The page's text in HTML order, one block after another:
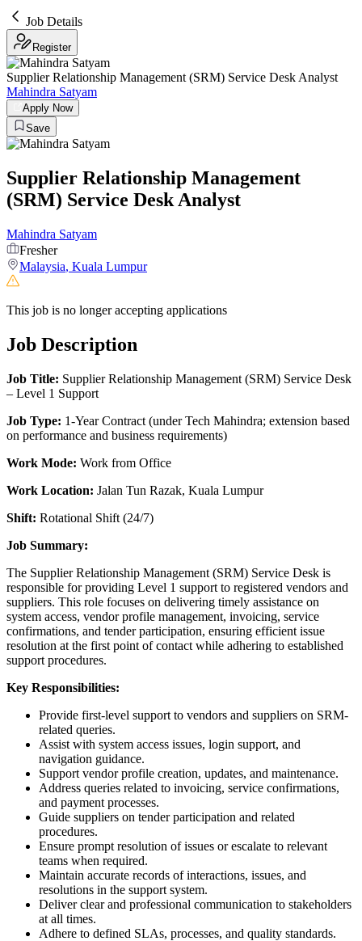
Job Details
Register
Supplier Relationship Management (SRM) Service Desk Analyst
Mahindra Satyam
Apply Now
Save
Supplier Relationship Management
(SRM) Service Desk Analyst
Mahindra Satyam
Fresher
Malaysia, Kuala Lumpur
This job is no longer accepting applications
Job Description
Job Title: Supplier Relationship Management (SRM) Service Desk
– Level 1 Support
Job Type: 1-Year Contract (under Tech Mahindra; extension based
on performance and business requirements)
Work Mode: Work from Office
Work Location: Jalan Tun Razak, Kuala Lumpur
Shift: Rotational Shift (24/7)
Job Summary:
The Supplier Relationship Management (SRM) Service Desk is
responsible for providing Level 1 support to registered vendors and
suppliers. This role focuses on delivering timely assistance on
system access, vendor profile management, invoicing, service
confirmations, and tender participation, ensuring efficient issue
resolution at the first point of contact while adhering to established
support procedures.
Key Responsibilities:
Provide first-level support to vendors and suppliers on SRM-
related queries.
Assist with system access issues, login support, and
navigation guidance.
Support vendor profile creation, updates, and maintenance.
Address queries related to invoicing, service confirmations,
and payment processes.
Guide suppliers on tender participation and related
procedures.
Ensure prompt resolution of issues or escalate to relevant
teams when required.
Maintain accurate records of interactions, issues, and
resolutions in the support system.
Deliver clear and professional communication to stakeholders
at all times.
Adhere to defined SLAs, processes, and quality standards.